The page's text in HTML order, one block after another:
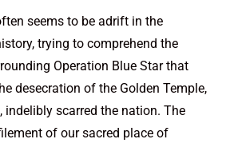
seems to be adrift in the
trying to comprehend the
Operation Blue Star that
desecration of the Golden Temple,
indelibly scarred the nation. The
of our sacred place of